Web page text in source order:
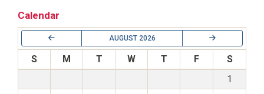
Calendar
AUGUST 2026
S M T W T F
S
1